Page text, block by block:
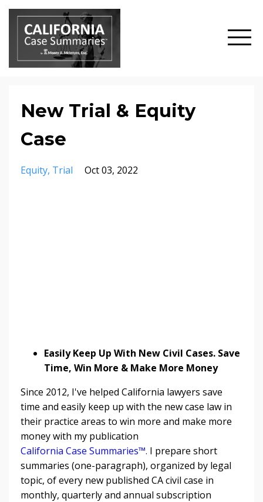
New Trial & Equity
Case
Equity Trial Oct 03, 2022
Easily Keep Up With New Civil Cases. Save
Time, Win More & Make More Money
Since 2012, I've helped California lawyers save
time and easily keep up with the new case law in
their practice areas to win more and make more
money with my publication
California Case Summaries™. I prepare short
summaries (one-paragraph), organized by legal
topic, of every new published CA civil case in
monthly, quarterly and annual subscription